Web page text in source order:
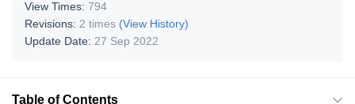
View Times: 794
Revisions: 2 times (View History)
Update Date: 27 Sep 2022
Table of Contents